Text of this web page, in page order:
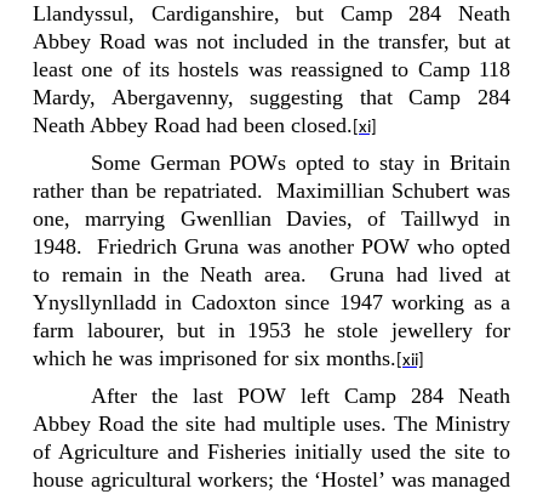
Llandyssul, Cardiganshire, but Camp 284 Neath
Abbey Road was not included in the transfer, but at
least one of its hostels was reassigned to Camp 118
Mardy, Abergavenny, suggesting that Camp 284
Neath Abbey Road had been closed. [xi]
Some German POWs opted to stay in Britain
rather than be repatriated.
Maximillian Schubert was
one, marrying Gwenllian Davies, of Taillwyd in
1948.
Friedrich Gruna was another POW who opted
to remain in the Neath area.
Gruna had lived at
Ynysllynlladd in Cadoxton since 1947 working as a
farm labourer, but in 1953 he stole jewellery for
which he was imprisoned for six months. [xii]
After the last POW left Camp 284 Neath
Abbey Road the site had multiple uses. The Ministry
of Agriculture and Fisheries initially used the site to
house agricultural workers; the ‘Hostel’ was managed